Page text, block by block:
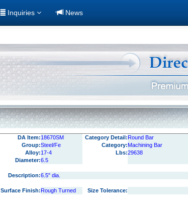
Inquiries News
DA Item:18670SM Category Detail:Round Bar
Group:Steel/Fe Category:Machining Bar
Alloy:17-4 Lbs:29638
Diameter:6.5
Description:6.5" dia.
Surface Finish:Rough Turned Size Tolerance: